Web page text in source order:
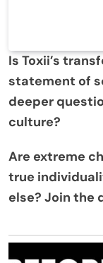
Is Toxii’s
statement of
deeper
culture?
Are extreme
true
else? Join the